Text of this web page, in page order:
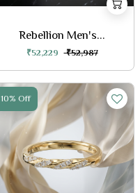
Rebellion Men's...
₹52,229 ₹52,987
10% Off